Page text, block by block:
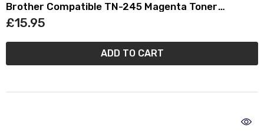
Brother Compatible TN-245 Magenta Toner
Cartridge TN245
£15.95
ADD TO CART